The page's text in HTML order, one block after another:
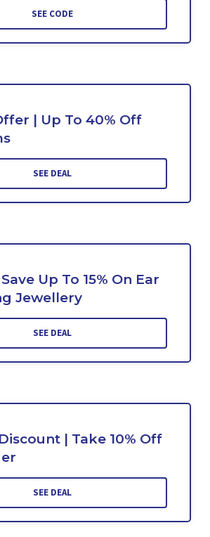
SEE CODE
| Up To 40% Off
SEE DEAL
Up To 15% On Ear
Jewellery
SEE DEAL
| Take 10% Off
SEE DEAL